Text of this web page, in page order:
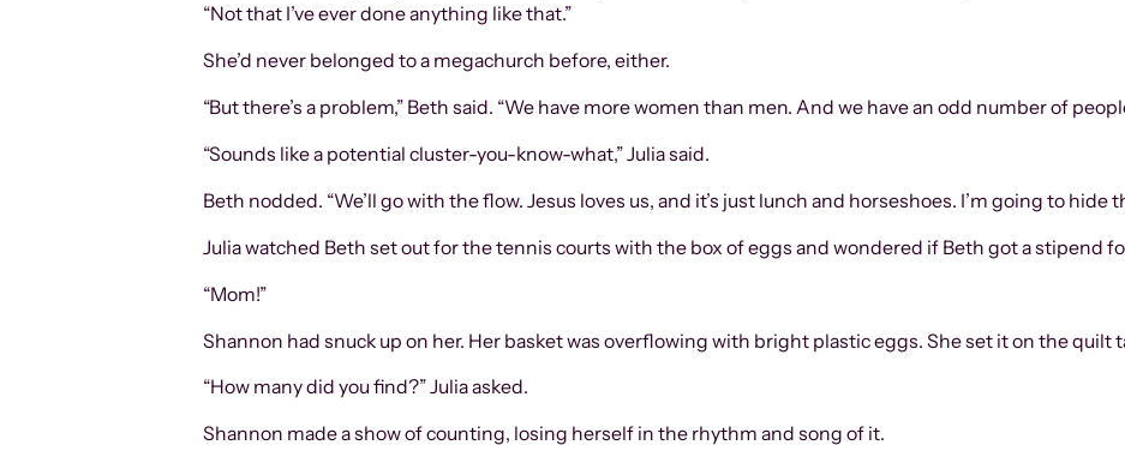
“Not that I’ve ever done anything like that.”
She’d never belonged to a megachurch before, either.
“But there’s a problem,” Beth said. “We have more women than men. And we have an odd number of
“Sounds like a potential cluster-you-know-what,” Julia said.
Beth nodded. “We’ll go with the flow. Jesus loves us, and it’s just lunch and horseshoes. I’m going to hide
Julia watched Beth set out for the tennis courts with the box of eggs and wondered if Beth got a stipend
“Mom!”
Shannon had snuck up on her. Her basket was overflowing with bright plastic eggs. She set it on the quilt
“How many did you find?” Julia asked.
Shannon made a show of counting, losing herself in the rhythm and song of it.